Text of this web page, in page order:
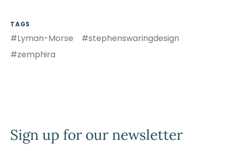
TAGS
#Lyman-Morse
#stephenswaringdesign
#zemphira
Sign up for our newsletter